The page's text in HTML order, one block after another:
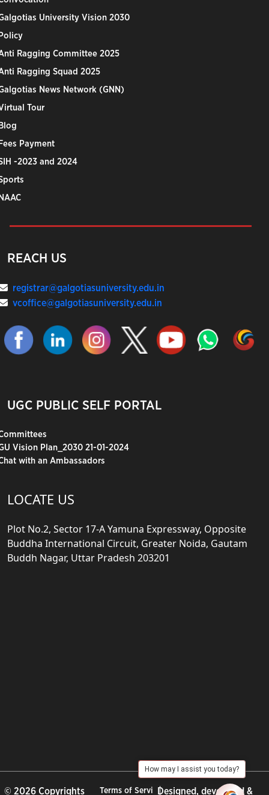
University Vision 2030
Ragging Committee 2025
Ragging Squad 2025
News Network (GNN)
Tour
Payment
-2023 and 2024
REACH US
registrar@galgotiasuniversity.edu.in
vcoffice@galgotiasuniversity.edu.in
UGC PUBLIC SELF PORTAL
Vision Plan_2030 21-01-2024
with an Ambassadors
LOCATE US
Plot No.2, Sector 17-A Yamuna Expressway, Opposite
Buddha International Circuit, Greater Noida, Gautam
Buddh Nagar, Uttar Pradesh 203201
© 2026 Copyrights Terms of Servi Designed, developed &
How may I assist you today?